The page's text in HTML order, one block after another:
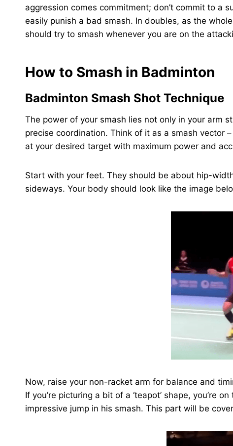
aggression comes commitment; don’t commit to a
easily punish a bad smash. In doubles, as the
should try to smash whenever you are on the
How to Smash in Badminton
Badminton Smash Shot Technique
The power of your smash lies not only in your arm
precise coordination. Think of it as a smash vector
at your desired target with maximum power and
Start with your feet. They should be about hip-
sideways. Your body should look like the image
Now, raise your non-racket arm for balance and
If you’re picturing a bit of a ‘teapot’ shape, you’re
impressive jump in his smash. This part will be